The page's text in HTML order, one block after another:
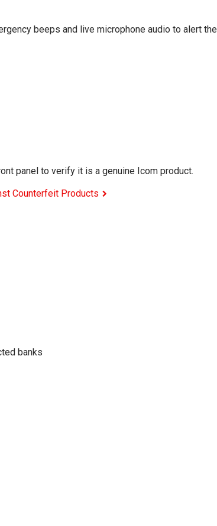
beeps and live microphone audio to alert
panel to verify it is a genuine Icom product.
Counterfeit Products
banks